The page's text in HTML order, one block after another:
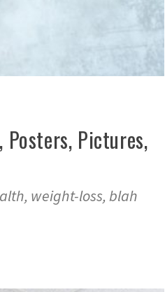
Pictures,
weight-loss, blah